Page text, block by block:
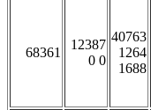
68361
12387
0 0
40763
1264
1688